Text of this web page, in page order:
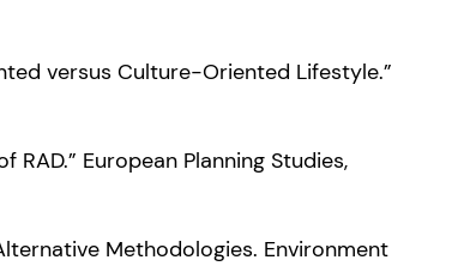
versus Culture-Oriented Lifestyle.”
RAD.” European Planning Studies,
Methodologies. Environment